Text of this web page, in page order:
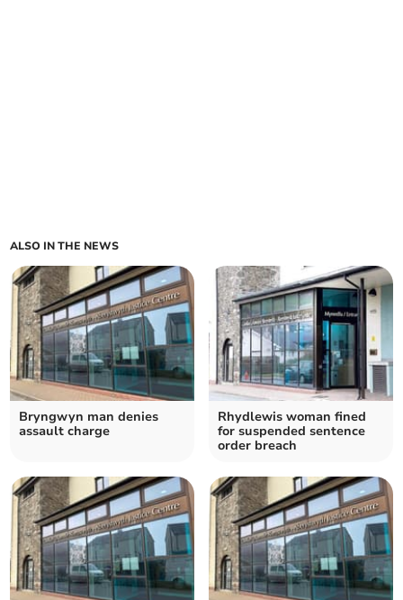
ALSO IN THE NEWS
Bryngwyn man denies
assault charge
Rhydlewis woman fined
for suspended sentence
order breach